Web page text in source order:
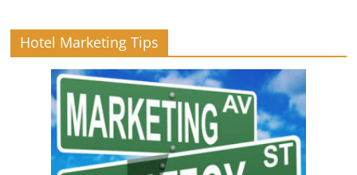
Hotel Marketing Tips